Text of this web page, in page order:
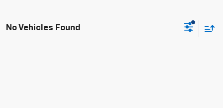
No Vehicles Found